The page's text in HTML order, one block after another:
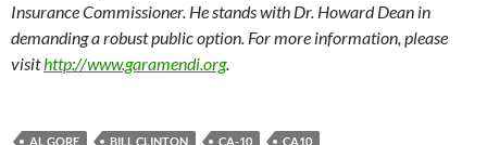
Insurance Commissioner. He stands with Dr. Howard Dean in
demanding a robust public option. For more information, please
visithttp://www.garamendi.org.
AL GORE BILL CLINTON CA-10
CA10